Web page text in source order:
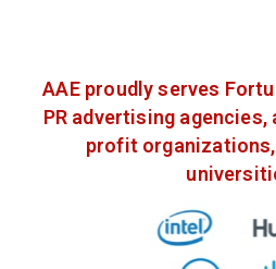
AAE proudly serves
PR advertising
profit